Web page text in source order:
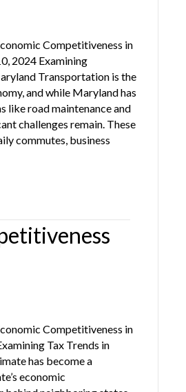
Competitiveness in
2024 Examining
Transportation is the
and while Maryland has
like road maintenance and
challenges remain. These
commutes, business
Competitiveness in
Tax Trends in
has become a
economic